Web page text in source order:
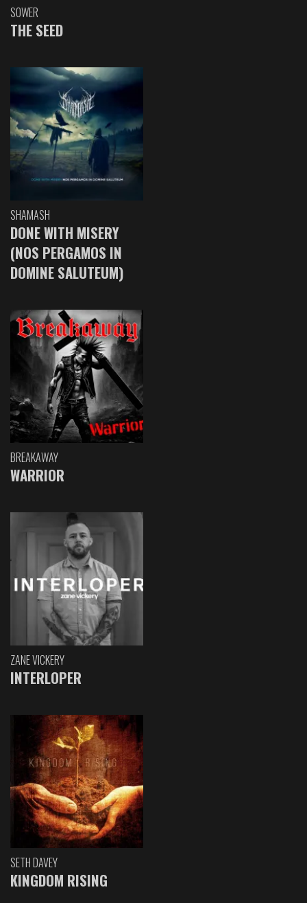
SOWER
THE SEED
SHAMASH
DONE WITH MISERY
(NOS PERGAMOS IN
DOMINE SALUTEUM)
BREAKAWAY
WARRIOR
ZANE VICKERY
INTERLOPER
SETH DAVEY
KINGDOM RISING